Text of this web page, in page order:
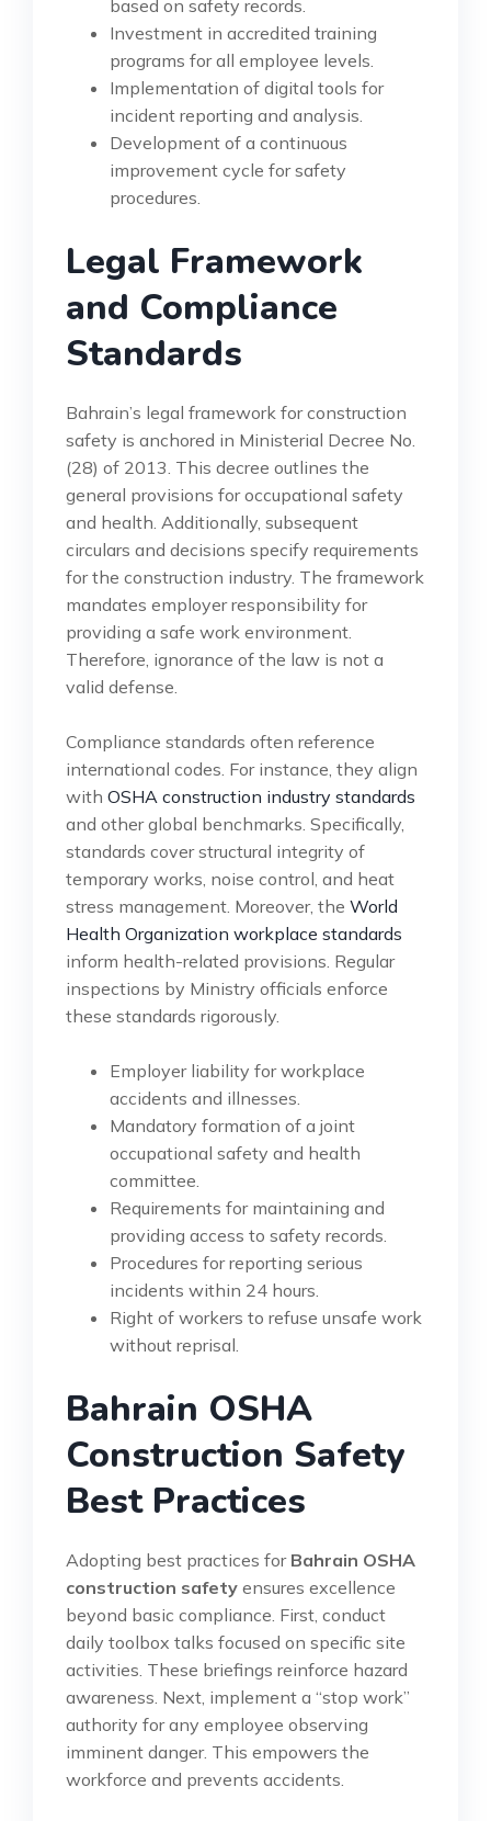
based on safety records.
Investment in accredited training
programs for all employee levels.
Implementation of digital tools for
incident reporting and analysis.
Development of a continuous
improvement cycle for safety
procedures.
Legal Framework
and Compliance
Standards
Bahrain’s legal framework for construction
safety is anchored in Ministerial Decree No.
(28) of 2013. This decree outlines the
general provisions for occupational safety
and health. Additionally, subsequent
circulars and decisions specify requirements
for the construction industry. The framework
mandates employer responsibility for
providing a safe work environment.
Therefore, ignorance of the law is not a
valid defense.
Compliance standards often reference
international codes. For instance, they align
with OSHA construction industry standards
and other global benchmarks. Specifically,
standards cover structural integrity of
temporary works, noise control, and heat
stress management. Moreover, the World
Health Organization workplace standards
inform health-related provisions. Regular
inspections by Ministry officials enforce
these standards rigorously.
Employer liability for workplace
accidents and illnesses.
Mandatory formation of a joint
occupational safety and health
committee.
Requirements for maintaining and
providing access to safety records.
Procedures for reporting serious
incidents within 24 hours.
Right of workers to refuse unsafe work
without reprisal.
Bahrain OSHA
Construction Safety
Best Practices
Adopting best practices for Bahrain OSHA
construction safety ensures excellence
beyond basic compliance. First, conduct
daily toolbox talks focused on specific site
activities. These briefings reinforce hazard
awareness. Next, implement a “stop work”
authority for any employee observing
imminent danger. This empowers the
workforce and prevents accidents.